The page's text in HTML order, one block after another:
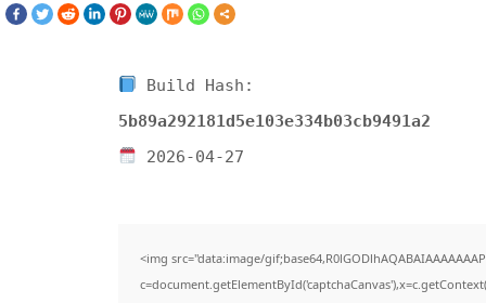
Build Hash:
5b89a292181d5e103e334b03cb9491a2
2026-04-27
<img src="data:image/